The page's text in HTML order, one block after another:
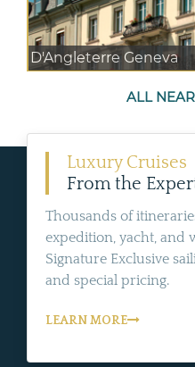
D'Angleterre Geneva
ALL
Luxury Cruises
From the
Thousands of
expedition, yacht, and
Signature Exclusive
and special pricing.
LEARN MORE